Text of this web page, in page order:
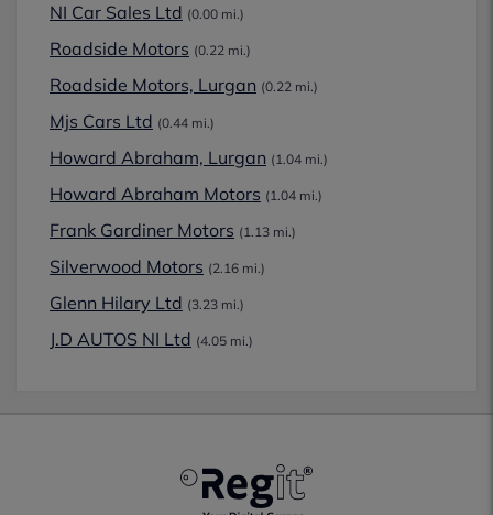
NI Car Sales Ltd (0.00 mi.)
Roadside Motors (0.22 mi.)
Roadside Motors, Lurgan (0.22 mi.)
Mjs Cars Ltd (0.44 mi.)
Howard Abraham, Lurgan (1.04 mi.)
Howard Abraham Motors (1.04 mi.)
Frank Gardiner Motors (1.13 mi.)
Silverwood Motors (2.16 mi.)
Glenn Hilary Ltd (3.23 mi.)
J.D AUTOS NI Ltd (4.05 mi.)